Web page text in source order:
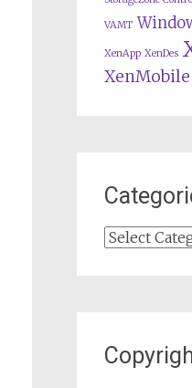
VAMT
XenApp XenDes
XenMobile
Categories